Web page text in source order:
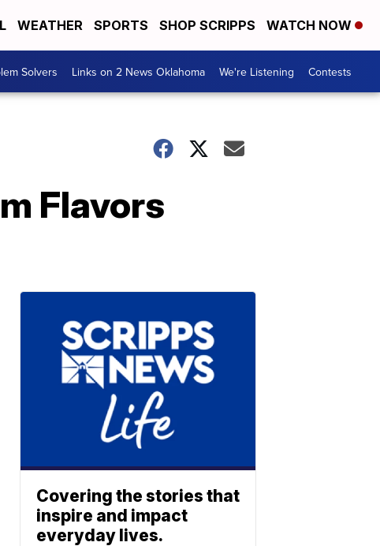
WEATHER SPORTS SHOP SCRIPPS WATCH NOW
Solvers Links on 2 News Oklahoma We're Listening Contests
Flavors
Covering the stories that
inspire and impact
everyday lives.